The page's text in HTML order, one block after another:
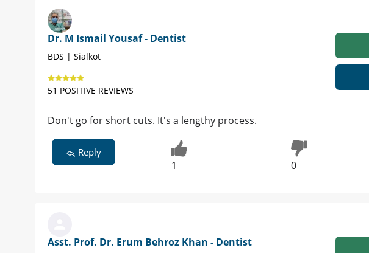
Dr. M Ismail Yousaf - Dentist
BDS | Sialkot
51 POSITIVE REVIEWS
Don't go for short cuts. It's a lengthy process.
Reply
1 0
Asst. Prof. Dr. Erum Behroz Khan - Dentist